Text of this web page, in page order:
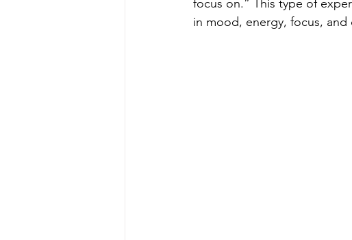
focus on.” This type of
in mood, energy, focus, and